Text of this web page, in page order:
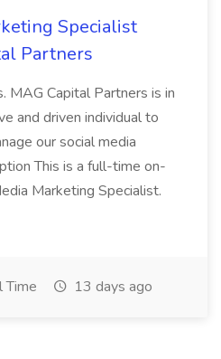
Specialist
Partners
MAG Capital Partners is in
and driven individual to
our social media
This is a full-time on-
Marketing Specialist.
Time 13 days ago